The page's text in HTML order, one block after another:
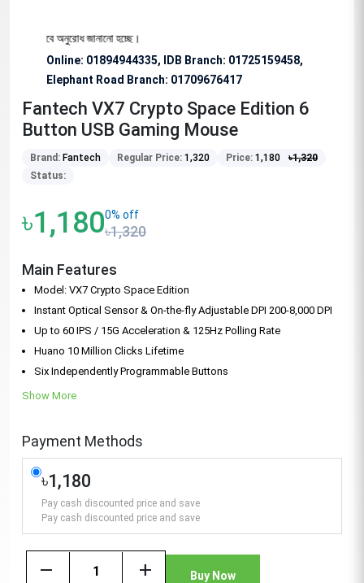
অনুরোধ জানানো হচ্ছে।
Online: 01894944335, IDB Branch: 01725159458,
Elephant Road Branch: 01709676417
Fantech VX7 Crypto Space Edition 6
Button USB Gaming Mouse
Brand: Fantech Regular Price: 1,320 Price: 1,180 ৳1,320
Status:
৳1,1800% off
৳1,320
Main Features
Model: VX7 Crypto Space Edition
Instant Optical Sensor & On-the-fly Adjustable DPI 200-8,000 DPI
Up to 60 IPS / 15G Acceleration & 125Hz Polling Rate
Huano 10 Million Clicks Lifetime
Six Independently Programmable Buttons
Show More
Payment Methods
৳1,180
Pay cash discounted price and save
Pay cash discounted price and save
remove add Buy Now